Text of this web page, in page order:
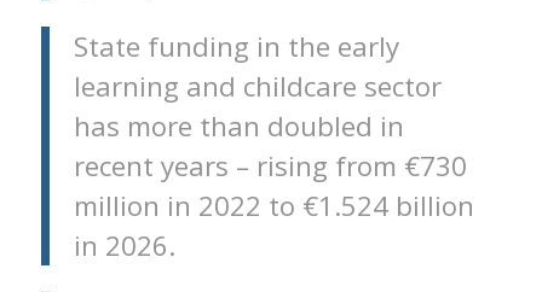
State funding in the early
learning and childcare sector
has more than doubled in
recent years – rising from €730
million in 2022 to €1.524 billion
in 2026.